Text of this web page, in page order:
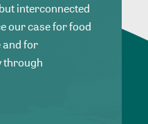
interconnected
our case for food
for
through